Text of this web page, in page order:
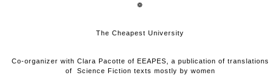
❁
The Cheapest University
Co-organizer with Clara Pacotte of EEAPES, a publication of translations
of Science Fiction texts mostly by women